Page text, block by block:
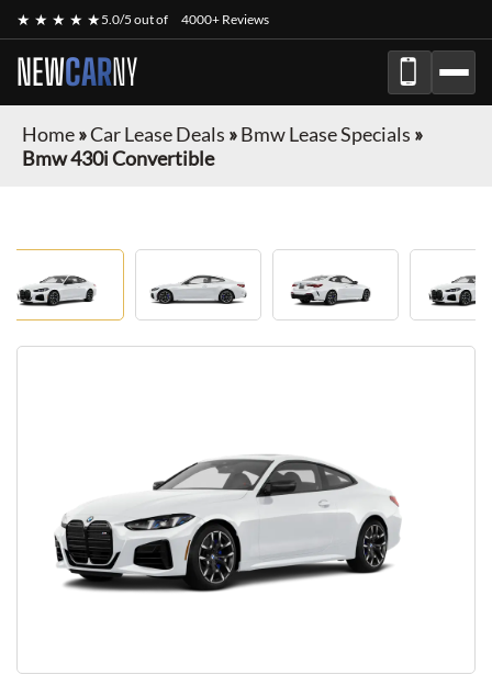
★ ★ ★ ★ ★5.0/5 out of 4000+ Reviews
NEWCARNY
Home»Car Lease Deals »Bmw Lease Specials »
Bmw 430i Convertible